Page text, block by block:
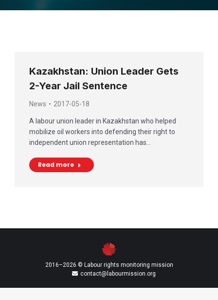
Kazakhstan: Union Leader Gets
2-Year Jail Sentence
News 2017-05-18
A labour union leader in Kazakhstan who helped
mobilize oil workers into defending their right to
independent union representation has…
Read more
2016–2026 © Labour rights monitoring mission
contact@labourmission.org